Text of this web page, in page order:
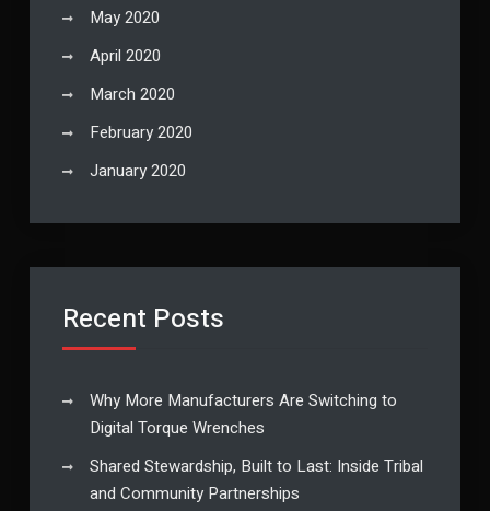
May 2020
April 2020
March 2020
February 2020
January 2020
Recent Posts
Why More Manufacturers Are Switching to
Digital Torque Wrenches
Shared Stewardship, Built to Last: Inside Tribal
and Community Partnerships